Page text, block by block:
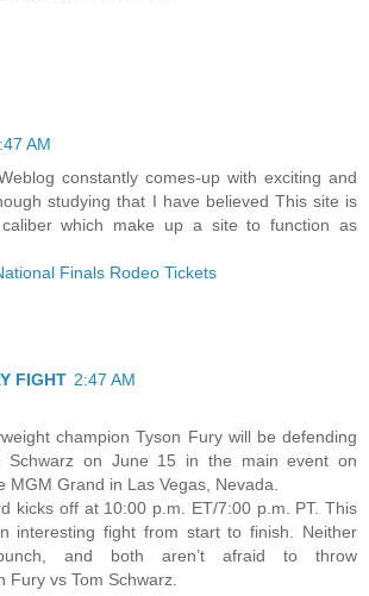
AM
constantly comes-up with exciting and
studying that I have believed This site is
which make up a site to function as
Finals Rodeo Tickets
FIGHT 2:47 AM
champion Tyson Fury will be defending
Schwarz on June 15 in the main event on
MGM Grand in Las Vegas, Nevada.
kicks off at 10:00 p.m. ET/7:00 p.m. PT. This
interesting fight from start to finish. Neither
and both aren’t afraid to throw
Fury vs Tom Schwarz.